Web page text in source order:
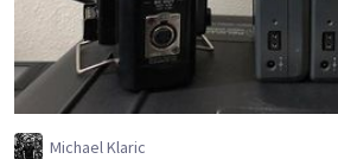
Michael Klaric